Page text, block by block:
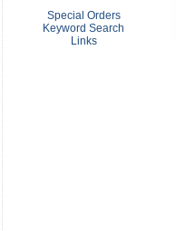
Special Orders
Keyword Search
Links